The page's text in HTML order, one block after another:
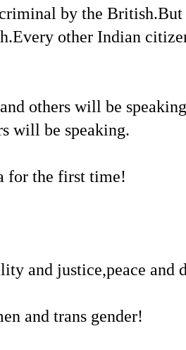
by the British.But
other Indian
others will be
will be speaking.
for the first time!
and justice,peace and
and trans gender!